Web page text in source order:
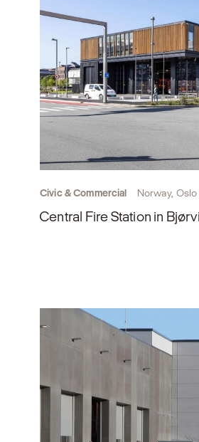
Civic & Commercial Norway, Oslo
Central Fire Station in